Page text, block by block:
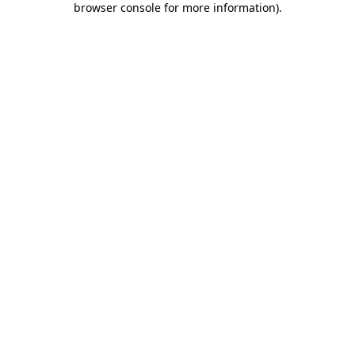
browser console for more information).